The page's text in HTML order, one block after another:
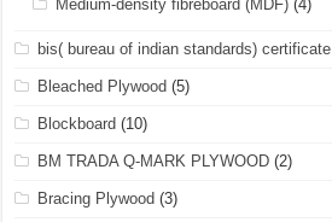
Medium-density fibreboard (MDF) (4)
bis( bureau of indian standards) certificate
Bleached Plywood (5)
Blockboard (10)
BM TRADA Q-MARK PLYWOOD (2)
Bracing Plywood (3)